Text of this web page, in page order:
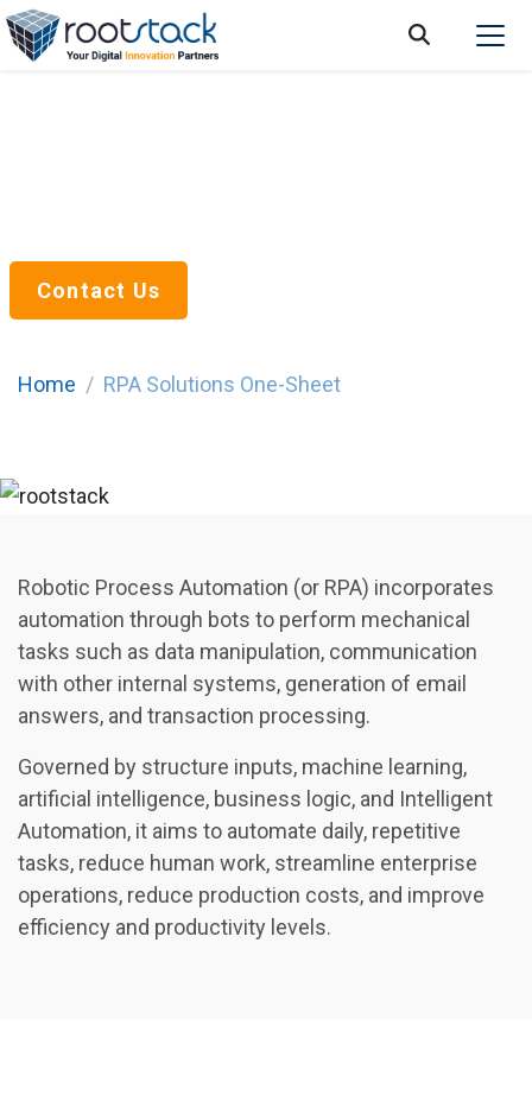
Contact Us
Home RPA Solutions One-Sheet
Robotic Process Automation (or RPA) incorporates
automation through bots to perform mechanical
tasks such as data manipulation, communication
with other internal systems, generation of email
answers, and transaction processing.
Governed by structure inputs, machine learning,
artificial intelligence, business logic, and Intelligent
Automation, it aims to automate daily, repetitive
tasks, reduce human work, streamline enterprise
operations, reduce production costs, and improve
efficiency and productivity levels.